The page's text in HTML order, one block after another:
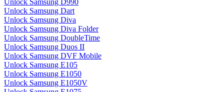
Unlock Samsung D990
Unlock Samsung Dart
Unlock Samsung Diva
Unlock Samsung Diva Folder
Unlock Samsung DoubleTime
Unlock Samsung Duos II
Unlock Samsung DVF Mobile
Unlock Samsung E105
Unlock Samsung E1050
Unlock Samsung E1050V